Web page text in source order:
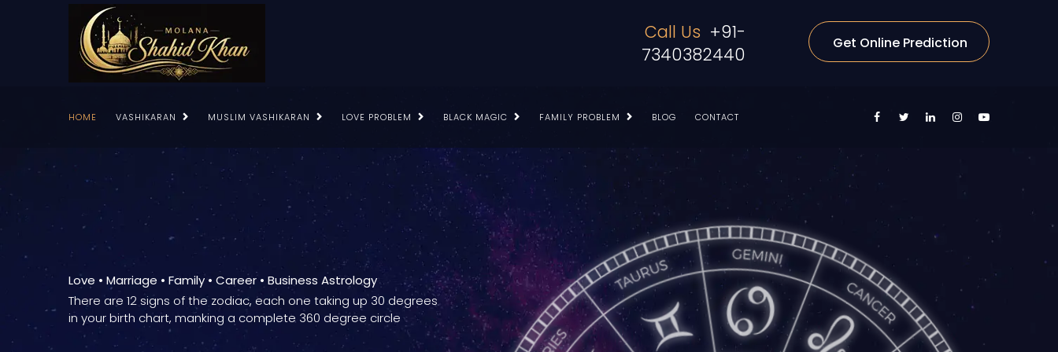
Call Us +91-
7340382440
Get Online Prediction
HOME VASHIKARAN MUSLIM VASHIKARAN LOVE PROBLEM BLACK MAGIC FAMILY PROBLEM BLOG CONTACT
Love • Marriage • Family • Career • Business Astrology
There are 12 signs of the zodiac, each one taking up 30 degrees
in your birth chart, manking a complete 360 degree circle